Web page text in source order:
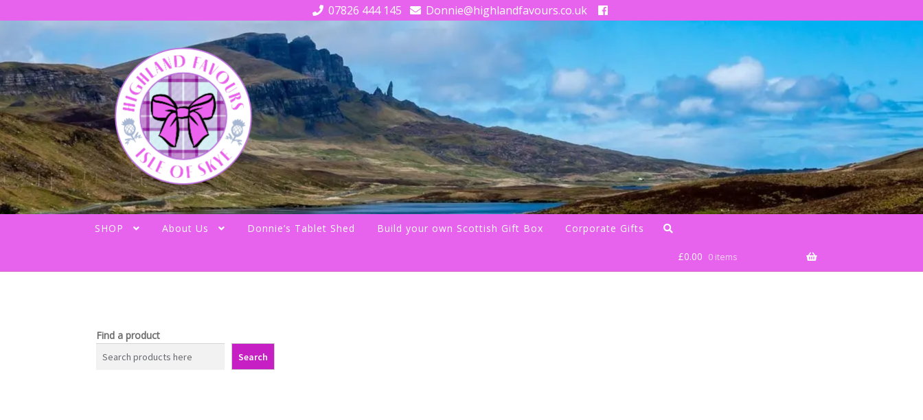
07826 444 145
Donnie@highlandfavours.co.uk
navigation
content
SHOP About Us Donnie’s Tablet Shed Build your own Scottish Gift Box Corporate Gifts
£0.00 0 items
Find a product
Search